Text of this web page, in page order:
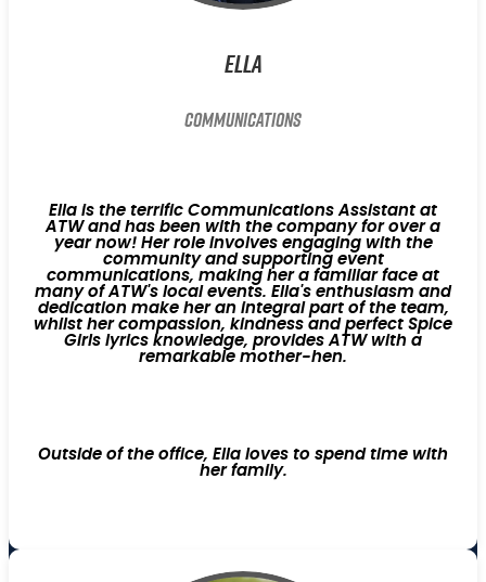
Ella
Communications
Ella is the terrific Communications Assistant at
ATW and has been with the company for over a
year now! Her role involves engaging with the
community and supporting event
communications, making her a familiar face at
many of ATW's local events. Ella's enthusiasm and
dedication make her an integral part of the team,
whilst her compassion, kindness and perfect Spice
Girls lyrics knowledge, provides ATW with a
remarkable mother-hen.
Outside of the office, Ella loves to spend time with
her family.